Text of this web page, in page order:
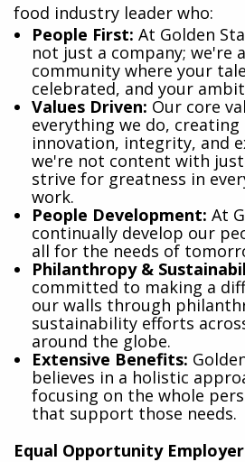
food industry leader who:
​People First: At Golden
not just a company; we're
community where your
celebrated, and your
Values Driven: Our core
everything we do,
innovation, integrity, and
we're not content with
strive for greatness in
work.
People Development: At
continually develop our
all for the needs of
Philanthropy &
committed to making a
our walls through
sustainability efforts
around the globe.
Extensive Benefits:
believes in a holistic
focusing on the whole
that support those needs.
Equal Opportunity